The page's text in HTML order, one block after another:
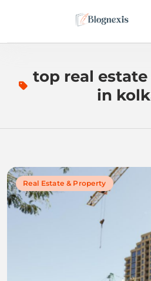
top real
in
Real Estate & Property